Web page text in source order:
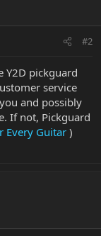
#2
Y2D pickguard
service
and possibly
If not, Pickguard
Every Guitar)